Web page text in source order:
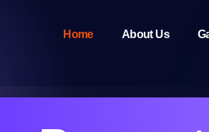
Home About Us